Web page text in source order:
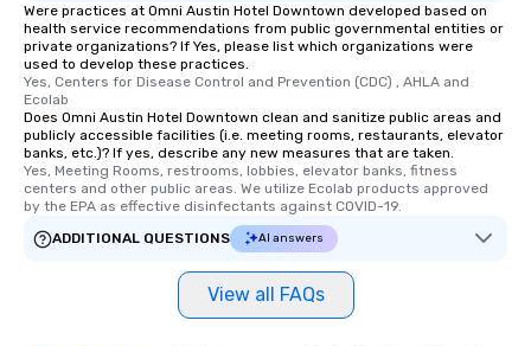
as well as an event photographer. And
for groups that desire an extra luxe
experience, we can also arrange for
an evening helicopter ride over the
glittering lights of The Strip. A
Memorable Experience for All Lip
Smacking Foodie Tours offers a way
to gather and dine that few have
remember. Our one-of-a-kind tours
last. It’s an experience that attendees
will reminisce about long after they
Were practices at Omni Austin Hotel Downtown developed based on
health service recommendations from public governmental entities or
private organizations? If Yes, please list which organizations were
used to develop these practices.
Yes, Centers for Disease Control and Prevention (CDC) , AHLA and
Ecolab
Does Omni Austin Hotel Downtown clean and sanitize public areas and
publicly accessible facilities (i.e. meeting rooms, restaurants, elevator
banks, etc.)? If yes, describe any new measures that are taken.
Yes, Meeting Rooms, restrooms, lobbies, elevator banks, fitness
centers and other public areas. We utilize Ecolab products approved
by the EPA as effective disinfectants against COVID-19.
ADDITIONAL QUESTIONS
AI answers
View all FAQs